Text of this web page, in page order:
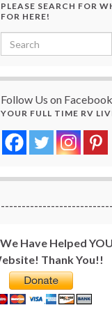
PLEASE SEARCH FOR
FOR HERE!
Search for:
Follow Us on
YOUR FULL TIME RV
Have Helped
Thank You!!